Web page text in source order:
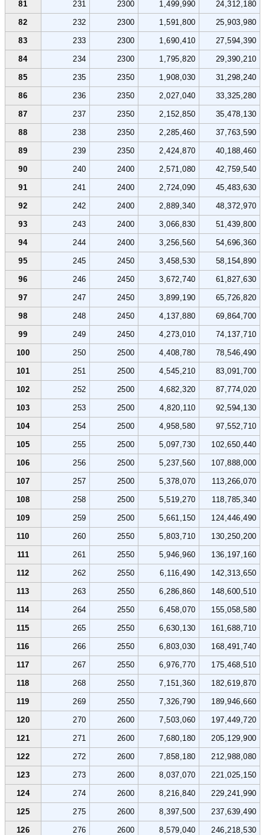
81 231 2300 1,499,990 24,312,180
82 232 2300 1,591,800 25,903,980
83 233 2300 1,690,410 27,594,390
84 234 2300 1,795,820 29,390,210
85 235 2350 1,908,030 31,298,240
86 236 2350 2,027,040 33,325,280
87 237 2350 2,152,850 35,478,130
88 238 2350 2,285,460 37,763,590
89 239 2350 2,424,870 40,188,460
90 240 2400 2,571,080 42,759,540
91 241 2400 2,724,090 45,483,630
92 242 2400 2,889,340 48,372,970
93 243 2400 3,066,830 51,439,800
94 244 2400 3,256,560 54,696,360
95 245 2450 3,458,530 58,154,890
96 246 2450 3,672,740 61,827,630
97 247 2450 3,899,190 65,726,820
98 248 2450 4,137,880 69,864,700
99 249 2450 4,273,010 74,137,710
100 250 2500 4,408,780 78,546,490
101 251 2500 4,545,210 83,091,700
102 252 2500 4,682,320 87,774,020
103 253 2500 4,820,110 92,594,130
104 254 2500 4,958,580 97,552,710
105 255 2500 5,097,730 102,650,440
106 256 2500 5,237,560 107,888,000
107 257 2500 5,378,070 113,266,070
108 258 2500 5,519,270 118,785,340
109 259 2500 5,661,150 124,446,490
110 260 2550 5,803,710 130,250,200
111 261 2550 5,946,960 136,197,160
112 262 2550 6,116,490 142,313,650
113 263 2550 6,286,860 148,600,510
114 264 2550 6,458,070 155,058,580
115 265 2550 6,630,130 161,688,710
116 266 2550 6,803,030 168,491,740
117 267 2550 6,976,770 175,468,510
118 268 2550 7,151,360 182,619,870
119 269 2550 7,326,790 189,946,660
120 270 2600 7,503,060 197,449,720
121 271 2600 7,680,180 205,129,900
122 272 2600 7,858,180 212,988,080
123 273 2600 8,037,070 221,025,150
124 274 2600 8,216,840 229,241,990
125 275 2600 8,397,500 237,639,490
126 276 2600 8,579,040 246,218,530